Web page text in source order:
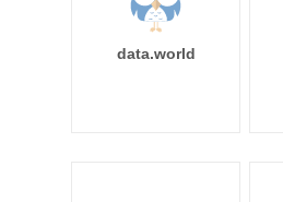
data.world